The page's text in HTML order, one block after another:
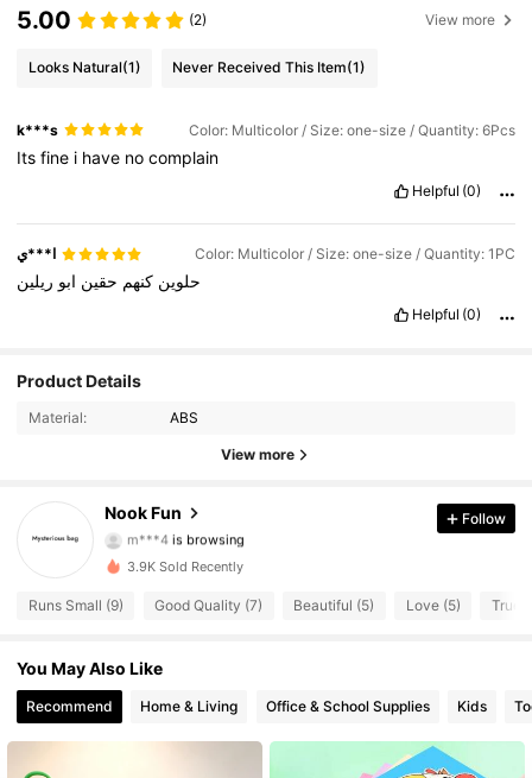
5.00 (2) View more
Looks Natural(1) Never Received This Item(1)
k***s Color: Multicolor / Size: one-size / Quantity: 6Pcs
Itsfine i have nocomplain
Helpful (0)
ا***ي Color: Multicolor / Size: one-size / Quantity: 1PC
حلوين كنهم حقين ابو ريلين
Helpful (0)
Product Details
Material: ABS
View more
Nook Fun
4.18
4.18
13 Followers
13 Followers
4.18 13 Followers
Follow
3.9K Sold Recently
Runs Small (9) Good Quality (7) Beautiful (5) Love (5) True
You May Also Like
Recommend Home & Living Office & School Supplies Kids